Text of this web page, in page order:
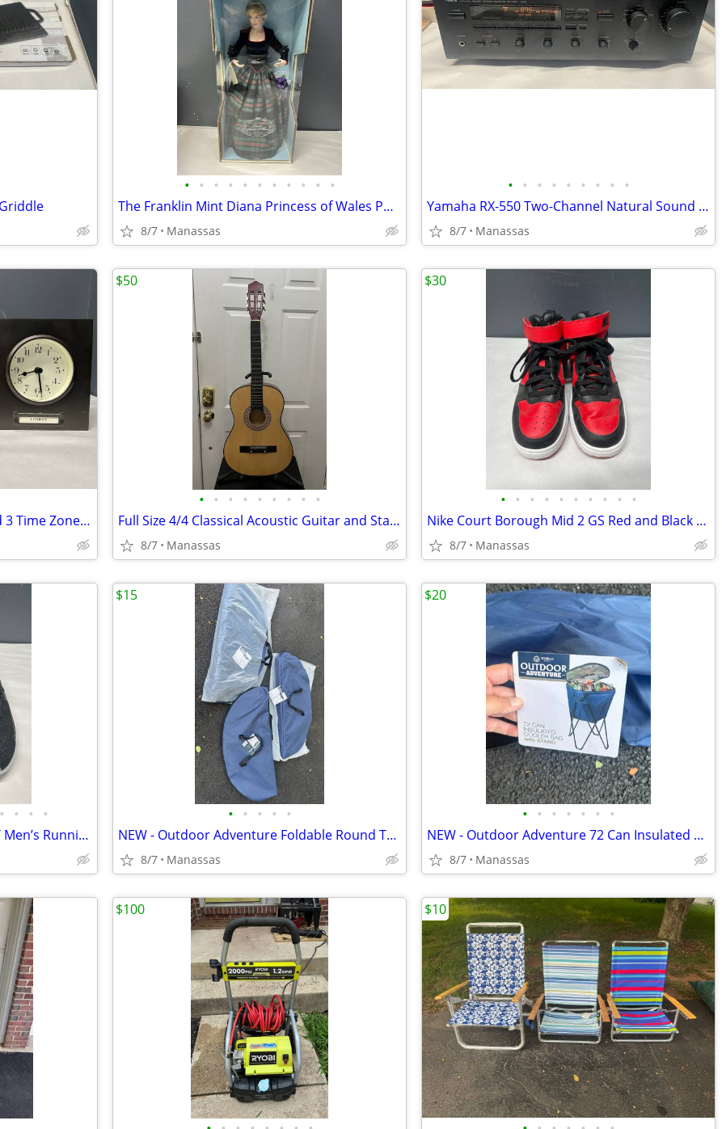
• • • • • • • • • • •
The Franklin Mint Diana Princess of Wales Porcelain Portrait Doll w/ Original Bo
8/7 Manassas
• • • • • • • • •
Yamaha RX-550 Two-Channel Natural Sound Stereo Receiver
8/7 Manassas
Pottery Barn Around The World 3 Time Zones Brushed Nickel Clock Home Office
• • • • • • • • •
Full Size 4/4 Classical Acoustic Guitar and Stand
8/7 Manassas
$50
• • • • • • • • • •
Nike Court Borough Mid 2 GS Red and Black Youth Sneakers - 4.5Y
8/7 Manassas
$30
• • • •
NEW - Adidas Questar Flow NXT Men’s Running Shoes Black and Gold - 10.5
• • • • •
NEW - Outdoor Adventure Foldable Round Table with Carry Bag
8/7 Manassas
$15
• • • • • • •
NEW - Outdoor Adventure 72 Can Insulated Cooler Bag with Stand
8/7 Manassas
$20
$100 $10